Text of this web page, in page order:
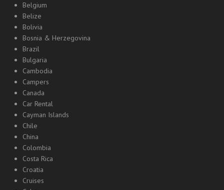
Belgium
Belize
Bolivia
Bosnia & Herzegovina
Brazil
Bulgaria
Cambodia
Campers
Canada
Car Rental
Cayman Islands
Chile
China
Colombia
Costa Rica
Croatia
Cruises